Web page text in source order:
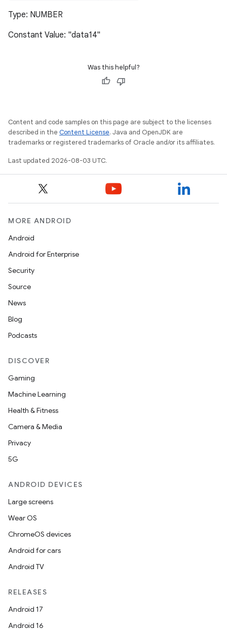
Type: NUMBER
Constant Value: "data14"
Was this helpful?
Content and code samples on this page are subject to the licenses
described in the Content License. Java and OpenJDK are
trademarks or registered trademarks of Oracle and/or its affiliates.
Last updated 2026-08-03 UTC.
MORE ANDROID
Android
Android for Enterprise
Security
Source
News
Blog
Podcasts
DISCOVER
Gaming
Machine Learning
Health & Fitness
Camera & Media
Privacy
5G
ANDROID DEVICES
Large screens
Wear OS
ChromeOS devices
Android for cars
Android TV
RELEASES
Android 17
Android 16